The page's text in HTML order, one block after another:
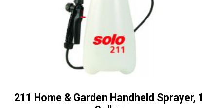
211 Home & Garden Handheld Sprayer, 1